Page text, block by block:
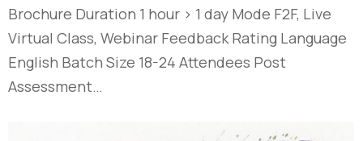
Brochure Duration 1 hour > 1 day Mode F2F, Live
Virtual Class, Webinar Feedback Rating Language
English Batch Size 18-24 Attendees Post
Assessment…